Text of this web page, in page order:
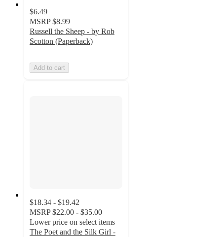
$6.49
MSRP $8.99
Russell the Sheep - by Rob
Scotton (Paperback)
Add to cart
$18.34 - $19.42
MSRP $22.00 - $35.00
Lower price on select items
The Poet and the Silk Girl -